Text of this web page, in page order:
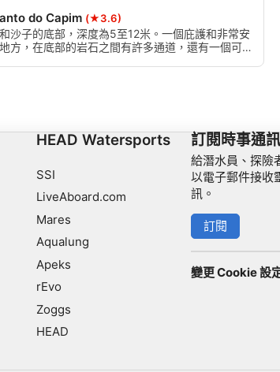
do Capim (★3.6)
沙子的底部，深度為5至12米。一個庇護和非常安
方，在底部的岩石之間有許多通道，還有一個可
HEAD Watersports
SSI
LiveAboard.com
Mares
Aqualung
Apeks
rEvo
Zoggs
HEAD
訂閱時事通訊
給潛水員、探
以電子郵件接收
訊。
訂閱
變更 Cookie 設